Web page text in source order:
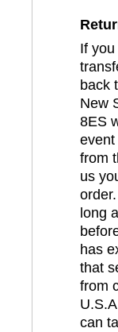
If
back
New
8ES
from
us
long
has
that
from
can